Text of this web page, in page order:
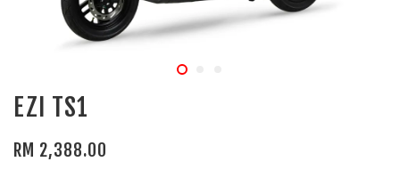
EZI TS1
RM 2,388.00